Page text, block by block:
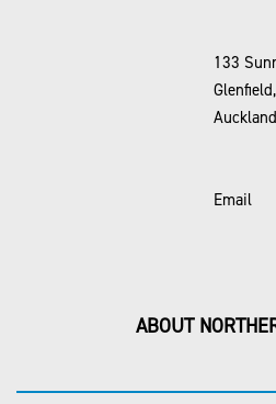
133
Glenfield,
Email
ABOUT